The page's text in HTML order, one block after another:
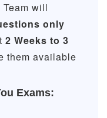
Team will
only
2 Weeks to 3
them available
Exams: